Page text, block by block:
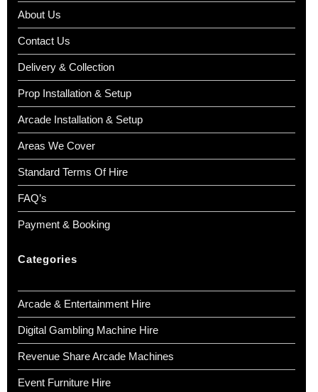
About Us
Contact Us
Delivery & Collection
Prop Installation & Setup
Arcade Installation & Setup
Areas We Cover
Standard Terms Of Hire
FAQ’s
Payment & Booking
Categories
Arcade & Entertainment Hire
Digital Gambling Machine Hire
Revenue Share Arcade Machines
Event Furniture Hire